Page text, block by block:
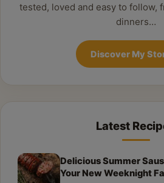
tested, loved and easy to follow,
dinners…
Discover My
Latest
Delicious Summer
Your New Weeknight